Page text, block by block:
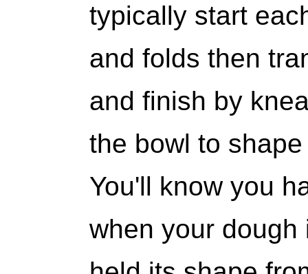
typically start
and folds then
and finish by
the bowl to
You'll know you
when your